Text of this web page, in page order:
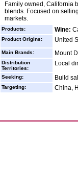
Family owned, California
blends. Focused on
markets.
Products: Wine:
Product Origins: United
Main Brands: Mount
Distribution
Territories:
Local
Seeking: Build
Targeting: China,